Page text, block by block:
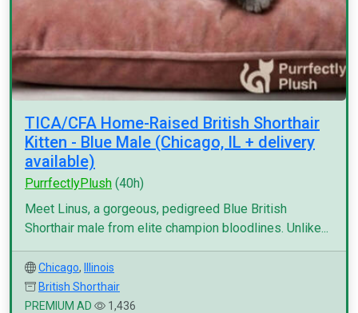
TICA/CFA Home-Raised British Shorthair
Kitten - Blue Male (Chicago, IL + delivery
available)
PurrfectlyPlush (40h)
Meet Linus, a gorgeous, pedigreed Blue British
Shorthair male from elite champion bloodlines. Unlike...
Chicago,
Illinois
British Shorthair
PREMIUM AD
1,436